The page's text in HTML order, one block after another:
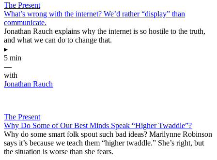
The Present
What’s wrong with the internet? We’d rather “display” than
communicate.
Jonathan Rauch explains why the internet is so hostile to the truth,
and what we can do to change that.
▸
5 min
—
with
Jonathan Rauch
The Present
Why Do Some of Our Best Minds Speak “Higher Twaddle”?
Why do some smart folk spout such bad ideas? Marilynne Robinson
says it’s because we teach them “higher twaddle.” She’s right, but
the situation is worse than she fears.